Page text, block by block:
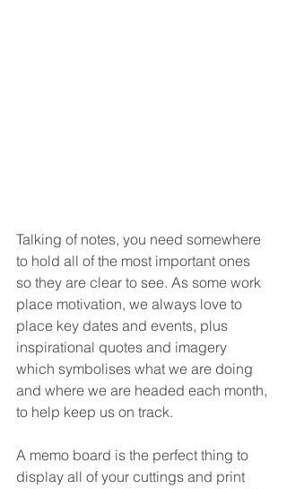
Talking of notes, you need somewhere
to hold all of the most important ones
so they are clear to see. As some work
place motivation, we always love to
place key dates and events, plus
inspirational quotes and imagery
which symbolises what we are doing
and where we are headed each month,
to help keep us on track.
A memo board is the perfect thing to
display all of your cuttings and print